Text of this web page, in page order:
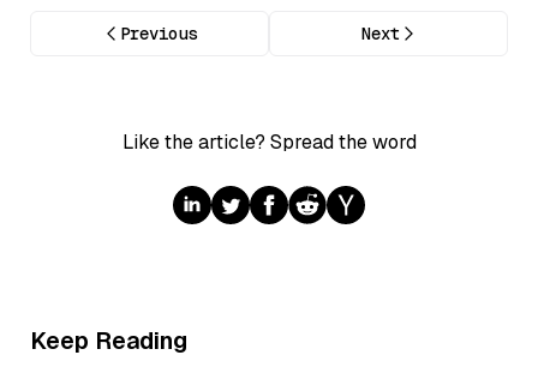
Previous Next
Like the article? Spread the word
Keep Reading